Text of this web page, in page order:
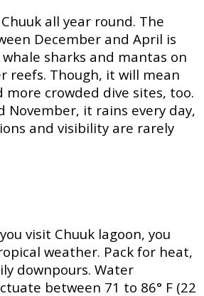
all year round. The
December and April is
sharks and mantas on
reefs. Though, it will mean
more crowded dive sites, too.
November, it rains every day,
and visibility are rarely
visit Chuuk lagoon, you
weather. Pack for heat,
downpours. Water
between 71 to 86° F (22